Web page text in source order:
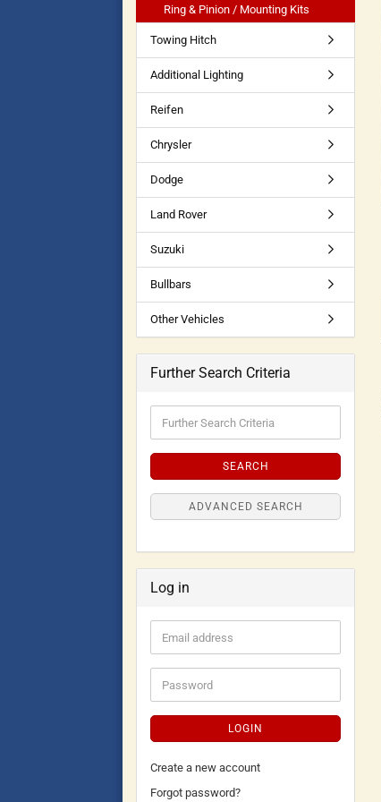
Ring & Pinion / Mounting Kits
Towing Hitch
Additional Lighting
Reifen
Chrysler
Dodge
Land Rover
Suzuki
Bullbars
Other Vehicles
Further Search Criteria
SEARCH
ADVANCED SEARCH
Log in
LOGIN
Create a new account
Forgot password?